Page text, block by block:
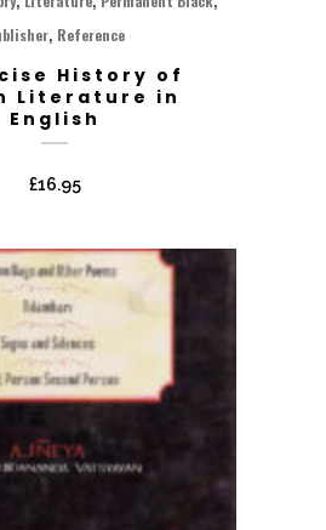
, Reference
History of
Literature in
English
£16.95